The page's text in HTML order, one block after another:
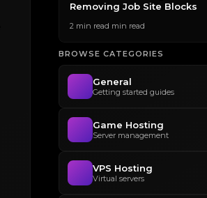
Removing Job Site Blocks
2 min read min read
BROWSE CATEGORIES
General
Getting started guides
Game Hosting
Server management
VPS Hosting
Virtual servers